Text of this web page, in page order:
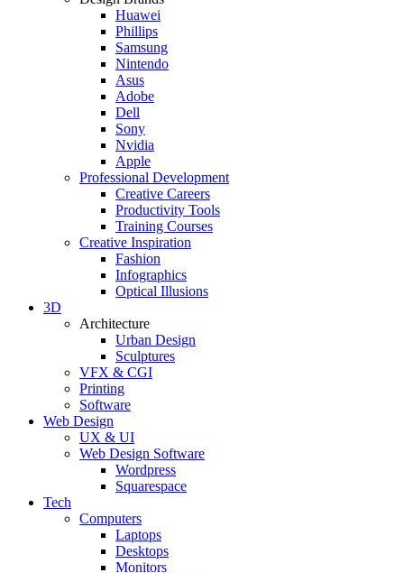
Huawei
Phillips
Samsung
Nintendo
Asus
Adobe
Dell
Sony
Nvidia
Apple
Professional Development
Creative Careers
Productivity Tools
Training Courses
Creative Inspiration
Fashion
Infographics
Optical Illusions
3D
Architecture
Urban Design
Sculptures
VFX & CGI
Printing
Software
Web Design
UX & UI
Web Design Software
Wordpress
Squarespace
Tech
Computers
Laptops
Desktops
Monitors